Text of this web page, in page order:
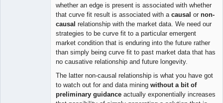
whether an edge is present is associated with whether
that curve fit result is associated with a causal or non-
causal relationship with the market data. We need our
strategies to be curve fit to a particular emergent
market condition that is enduring into the future rather
than simply being curve fit to past market data that has
no causative relationship and future longevity.
The latter non-causal relationship is what you have got
to watch out for and data mining without a bit of
preliminary guidance actually exponentially increases